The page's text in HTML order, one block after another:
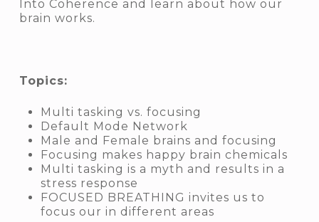
Into Coherence and learn about how our
brain works.
Topics:
Multi tasking vs. focusing
Default Mode Network
Male and Female brains and focusing
Focusing makes happy brain chemicals
Multi tasking is a myth and results in a
stress response
FOCUSED BREATHING invites us to
focus our in different areas